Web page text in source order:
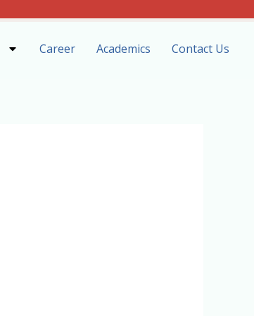
Career Academics Contact Us